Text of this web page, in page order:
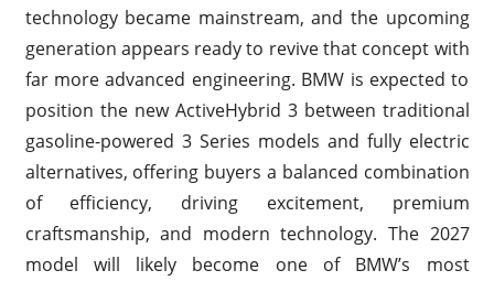
technology became mainstream, and the upcoming
generation appears ready to revive that concept with
far more advanced engineering. BMW is expected to
position the new ActiveHybrid 3 between traditional
gasoline-powered 3 Series models and fully electric
alternatives, offering buyers a balanced combination
of efficiency, driving excitement, premium
craftsmanship, and modern technology. The 2027
model will likely become one of BMW’s most